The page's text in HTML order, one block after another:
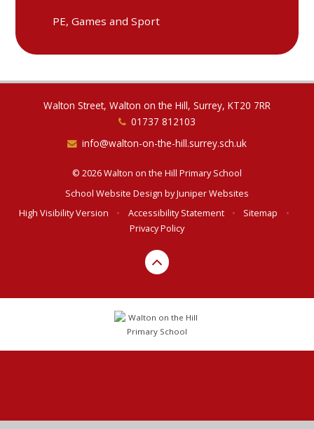
PE, Games and Sport
Walton Street, Walton on the Hill, Surrey, KT20 7RR
01737 812103
info@walton-on-the-hill.surrey.sch.uk
© 2026 Walton on the Hill Primary School
School Website Design byJuniper Websites
High Visibility Version
• Accessibility Statement • Sitemap
•
Privacy Policy